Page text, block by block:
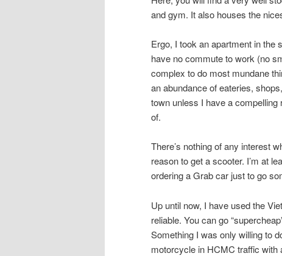
and gym. It also houses the
Ergo, I took an apartment in the
have no commute to work (no
complex to do most mundane
an abundance of eateries,
town unless I have a
of.
There’s nothing of any interest
reason to get a scooter. I’m at
ordering a Grab car just to go
Up until now, I have used the
reliable. You can go
Something I was only willing to
motorcycle in HCMC traffic with